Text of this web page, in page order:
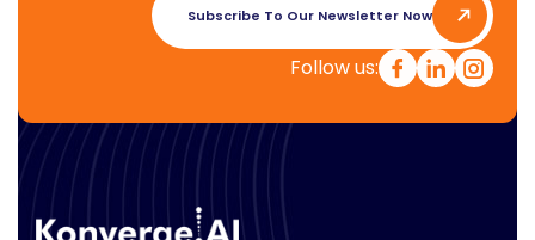
Subscribe To Our Newsletter Now
Follow us: